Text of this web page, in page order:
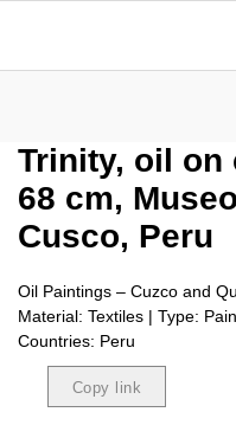
Trinity, oil on
68 cm,
Cusco, Peru
Oil Paintings – Cuzco and
Material: Textiles | Type:
Countries: Peru
Copy link